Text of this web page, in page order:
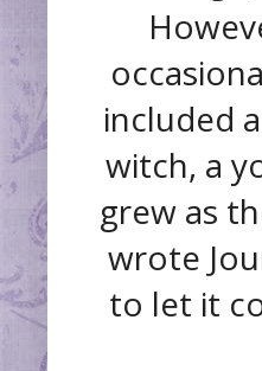
included
witch, a
grew as
wrote
to let it